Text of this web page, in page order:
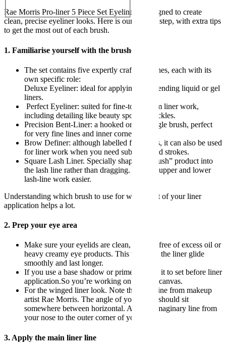
Rae Morris Pro-liner 5 Piece Set Eyeliner is designed to create
clean, precise eyeliner looks. Here is our step by step, with extra tips
to get the most out of each brush.
1. Familiarise yourself with the brushes
The set contains five expertly crafted brushes, each with its
own specific role:
Deluxe Eyeliner: ideal for applying and blending liquid or gel
liners.
Perfect Eyeliner: suited for fine-to-medium liner work,
including detailing like beauty spots or freckles.
Precision Bent-Liner: a hooked or bent angle brush, perfect
for very fine lines and inner corners.
Brow Definer: although labelled for brows, it can also be used
for liner work when you need subtle angled strokes.
Square Lash Liner. Specially shaped to “push” product into
the lash line rather than dragging. Making upper and lower
lash-line work easier.
Understanding which brush to use for which part of your liner
application helps a lot.
2. Prep your eye area
Make sure your eyelids are clean, dry and free of excess oil or
heavy creamy eye products. This will help the liner glide
smoothly and last longer.
If you use a base shadow or primer. Allow it to set before liner
application.So you’re working on a stable canvas.
For the winged liner look. Note the guideline from makeup
artist Rae Morris. The angle of your wing should sit
somewhere between horizontal. And the imaginary line from
your nose to the outer corner of your eye.
3. Apply the main liner line